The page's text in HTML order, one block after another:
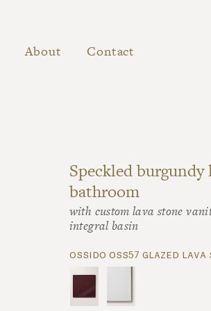
About Contact
Speckled burgundy
bathroom
with custom lava stone
integral basin
ossido oss57 glazed